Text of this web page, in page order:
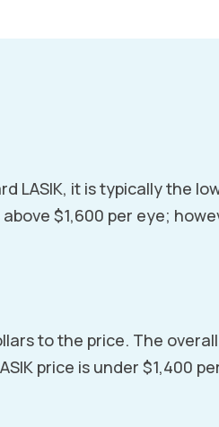
LASIK, it is typically the
$1,600 per eye;
to the price. The
price is under $1,400